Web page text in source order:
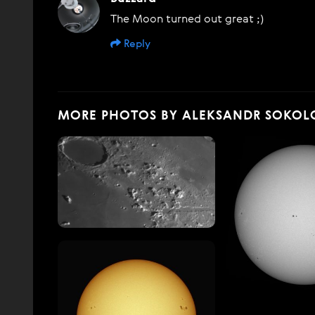
The Moon turned out great ;)
Reply
MORE PHOTOS BY ALEKSANDR